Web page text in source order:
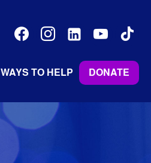
facebookinstagramlinkedin-youtubetiktok
WAYS TO HELP DONATE